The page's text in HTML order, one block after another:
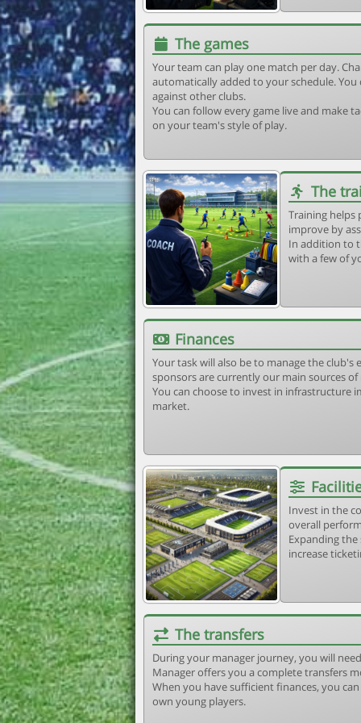
The games
Your team can play one match per day.
automatically added to your schedule.
against other clubs.
You can follow every game live and make
on your team's style of play.
The
Training helps
improve by
In addition to
with a few of
Finances
Your task will also be to manage the
sponsors are currently our main sources of
You can choose to invest in infrastructure
market.
Invest in the
overall
Expanding
increase
The transfers
During your manager journey, you will
Manager offers you a complete transfers
When you have sufficient finances, you
own young players.